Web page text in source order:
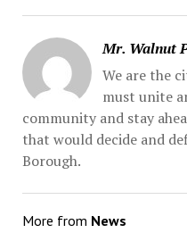
Mr. Walnut
We are the
must unite
community and stay
that would decide and
Borough.
More from News